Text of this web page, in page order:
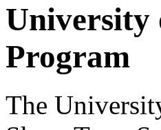
University
Program
The